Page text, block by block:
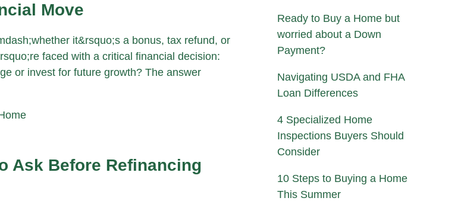
Move
it&rsquo;s a bonus, tax refund, or
faced with a critical financial decision:
or invest for future growth? The answer
Ask Before Refinancing
Ready to Buy a Home but
worried about a Down
Payment?
Navigating USDA and FHA
Loan Differences
4 Specialized Home
Inspections Buyers Should
Consider
10 Steps to Buying a Home
This Summer